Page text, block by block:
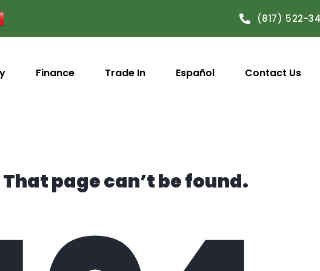
(817) 522-
Finance Trade In Español Contact Us
page can’t be found.